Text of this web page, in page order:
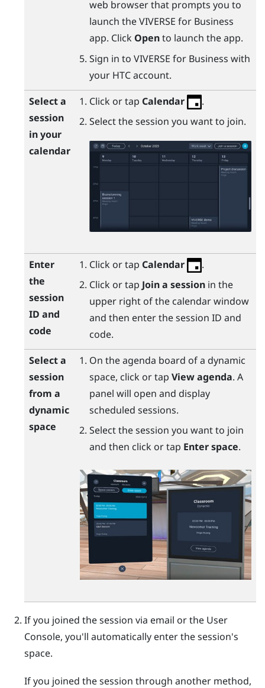
web browser that prompts you to
launch theVIVERSE for Business
app. Click Opento launch the app.
Sign in to VIVERSE for Business with
your HTC account.
Select a
session
in your
calendar
Click or tap Calendar
.
Select the session you want to join.
Enter
the
session
ID and
code
Click or tap Calendar
.
Click or tap Join a sessionin the
upper right of the calendar window
and then enter the session ID and
code.
Select a
session
from a
dynamic
space
On the agenda board of a dynamic
space, click or tap View agenda. A
panel will open and display
scheduled sessions.
Select the session you want to join
and then click or tap Enter space.
If you joined the session via email or the User
Console, you'll automatically enter the session's
space.
If you joined the session through another method,